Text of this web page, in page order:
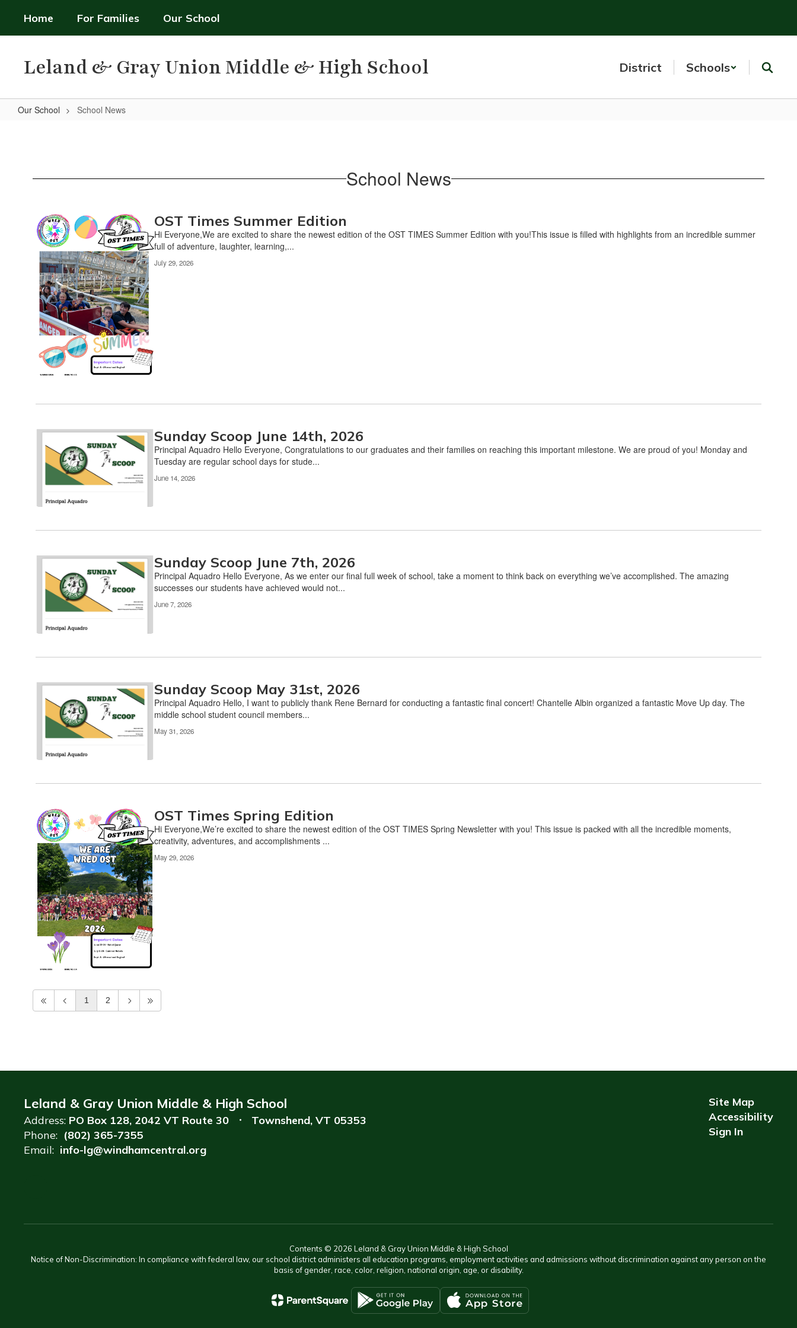
main
Home For Families Our School
Leland & Gray Union Middle & High School District Schools
Our School School News
School News
Contains
pages.
Use
the
pagination
links
navigate.
OST Times Summer Edition
Hi Everyone,We are excited to share the newest edition of the OST TIMES Summer Edition with you!This issue is filled with highlights from an incredible summer
full of adventure, laughter, learning,...
July 29, 2026
Sunday Scoop June 14th, 2026
Principal Aquadro Hello Everyone, Congratulations to our graduates and their families on reaching this important milestone. We are proud of you! Monday and
Tuesday are regular school days for stude...
June 14, 2026
Sunday Scoop June 7th, 2026
Principal Aquadro Hello Everyone, As we enter our final full week of school, take a moment to think back on everything we’ve accomplished. The amazing
successes our students have achieved would not...
June 7, 2026
Sunday Scoop May 31st, 2026
Principal Aquadro Hello, I want to publicly thank Rene Bernard for conducting a fantastic final concert! Chantelle Albin organized a fantastic Move Up day. The
middle school student council members...
May 31, 2026
OST Times Spring Edition
Hi Everyone,We’re excited to share the newest edition of the OST TIMES Spring Newsletter with you! This issue is packed with all the incredible moments,
creativity, adventures, and accomplishments ...
May 29, 2026
1 2
Leland & Gray Union Middle & High School
Address: PO Box 128 2042 VT Route 30
Townshend, VT 05353
Phone: (802) 365-7355
Email: info-lg@windhamcentral.org
Site Map
Accessibility
Sign In
Contents © 2026 Leland & Gray Union Middle & High School
Notice of Non-Discrimination: In compliance with federal law, our school district administers all education programs, employment activities and admissions without discrimination against any person on the
basis of gender, race, color, religion, national origin, age, or disability.